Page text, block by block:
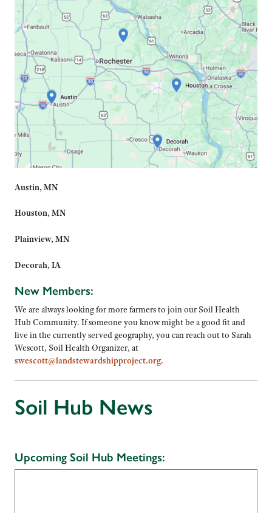
Austin, MN
Houston, MN
Plainview, MN
Decorah, IA
New Members:
We are always looking for more farmers to join our Soil Health
Hub Community. If someone you know might be a good fit and
live in the currently served geography, you can reach out to Sarah
Wescott, Soil Health Organizer, at
swescott@landstewardshipproject.org.
Soil Hub News
Upcoming Soil Hub Meetings: